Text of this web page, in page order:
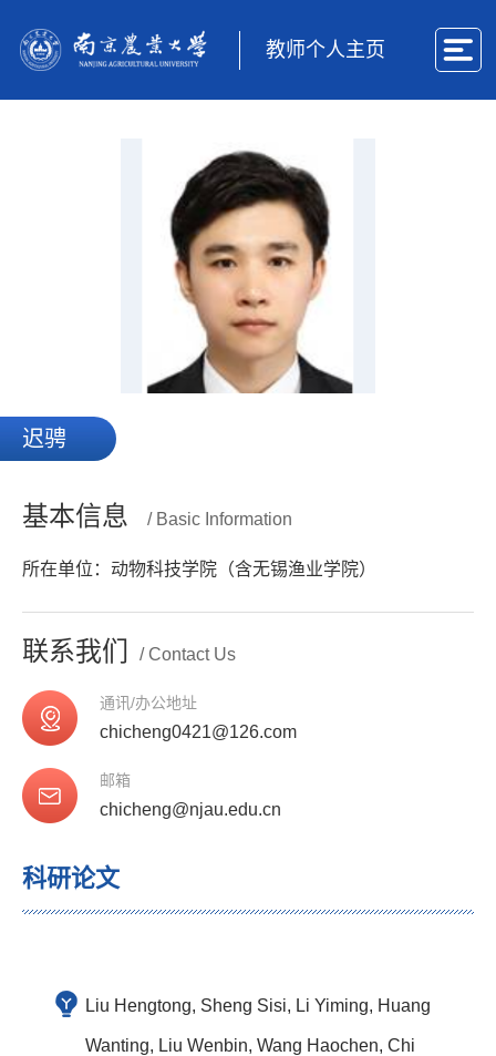
教师个人主页
迟骋
基本信息 / Basic Information
所在单位：动物科技学院（含无锡渔业学院）
联系我们 / Contact Us
通讯/办公地址
chicheng0421@126.com
邮箱
chicheng@njau.edu.cn
科研论文
Liu Hengtong, Sheng Sisi, Li Yiming, Huang
Wanting, Liu Wenbin, Wang Haochen, Chi